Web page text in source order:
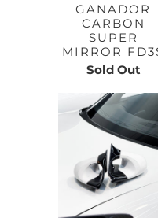
GANADOR
CARBON
SUPER
MIRROR
Sold Out